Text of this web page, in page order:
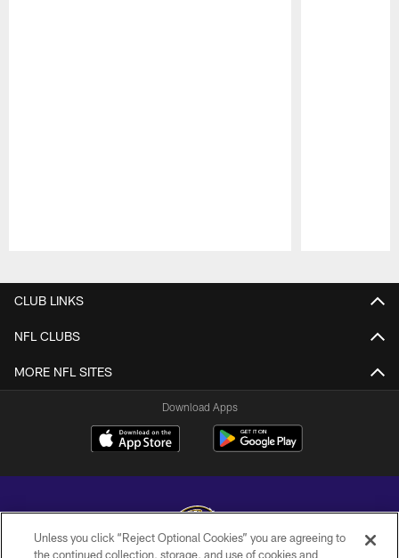
CLUB LINKS
NFL CLUBS
MORE NFL SITES
Download Apps
Unless you click “Reject Optional Cookies” you are agreeing to
the continued collection, storage, and use of cookies and